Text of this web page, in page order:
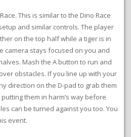
This is similar to the Dino Race
and similar controls. The player
on the top half while a tiger is in
camera stays focused on you and
Mash the A button to run and
obstacles. If you line up with your
direction on the D-pad to grab them
them in harm’s way before
can be turned against you too. You
event.